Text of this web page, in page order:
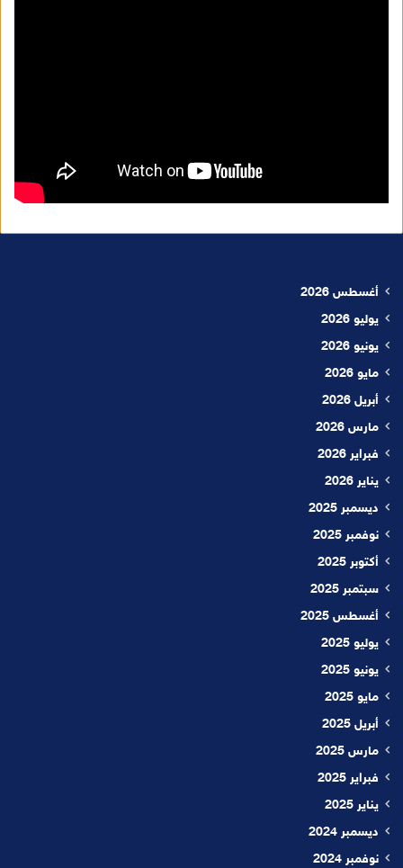
أغسطس 2026
يوليو 2026
يونيو 2026
مايو 2026
أبريل 2026
مارس 2026
فبراير 2026
يناير 2026
ديسمبر 2025
نوفمبر 2025
أكتوبر 2025
سبتمبر 2025
أغسطس 2025
يوليو 2025
يونيو 2025
مايو 2025
أبريل 2025
مارس 2025
فبراير 2025
يناير 2025
ديسمبر 2024
نوفمبر 2024